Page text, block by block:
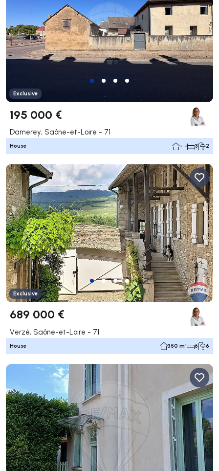
Exclusive
195 000 €
Damerey, Saône-et-Loire - 71
House - - 3 2
Exclusive
689 000 €
Verzé, Saône-et-Loire - 71
House 350 m² 6 6